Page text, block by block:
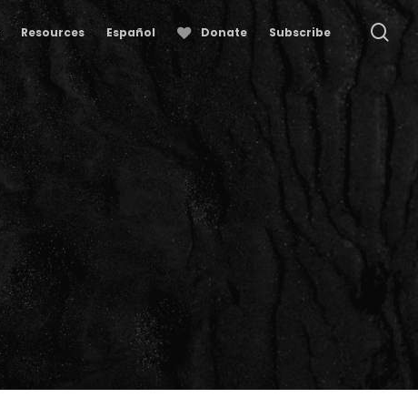
Resources Español Donate Subscribe